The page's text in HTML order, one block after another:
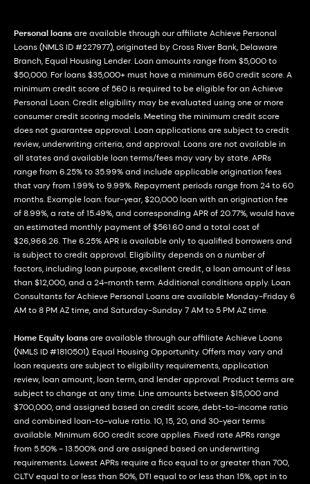
Personal loansare available through our affiliate Achieve Personal
Loans (NMLS ID #227977), originated by Cross River Bank, Delaware
Branch, Equal Housing Lender. Loan amounts range from $5,000 to
$50,000. For loans $35,000+ must have a minimum 660 credit score. A
minimum credit score of 560 is required to be eligible for an Achieve
Personal Loan. Credit eligibility may be evaluated using one or more
consumer credit scoring models. Meeting the minimum credit score
does not guarantee approval. Loan applications are subject to credit
review, underwriting criteria, and approval. Loans are not available in
all states and available loan terms/fees may vary by state. APRs
range from 6.25% to 35.99% and include applicable origination fees
that vary from 1.99% to 9.99%. Repayment periods range from 24 to 60
months. Example loan: four-year, $20,000 loan with an origination fee
of 8.99%, a rate of 15.49%, and corresponding APR of 20.77%, would have
an estimated monthly payment of $561.60 and a total cost of
$26,966.26. The 6.25% APR is available only to qualified borrowers and
is subject to credit approval. Eligibility depends on a number of
factors, including loan purpose, excellent credit, a loan amount of less
than $12,000, and a 24-month term. Additional conditions apply. Loan
Consultants for Achieve Personal Loans are available Monday-Friday 6
AM to 8 PM AZ time, and Saturday-Sunday 7 AM to 5 PM AZ time.
Home Equity loansare available through our affiliate Achieve Loans
(NMLS ID #1810501). Equal Housing Opportunity. Offers may vary and
loan requests are subject to eligibility requirements, application
review, loan amount, loan term, and lender approval. Product terms are
subject to change at any time. Line amounts between $15,000 and
$700,000, and assigned based on credit score, debt-to-income ratio
and combined loan-to-value ratio. 10, 15, 20, and 30-year terms
available. Minimum 600 credit score applies. Fixed rate APRs range
from 5.50% - 13.500% and are assigned based on underwriting
requirements. Lowest APRs require a fico equal to or greater than 700,
CLTV equal to or less than 50%, DTI equal to or less than 15%, opt in to